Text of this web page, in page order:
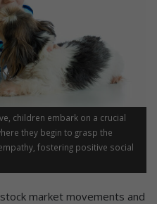
children embark on a crucial
they begin to grasp the
fostering positive social
market movements and